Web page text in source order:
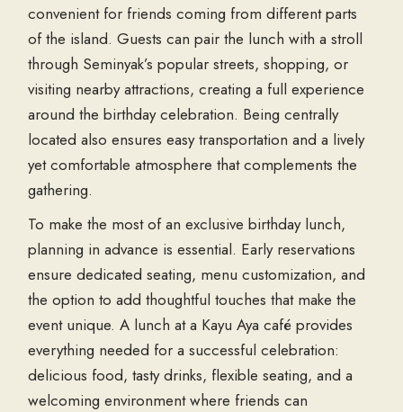
convenient for friends coming from different parts
of the island. Guests can pair the lunch with a stroll
through Seminyak’s popular streets, shopping, or
visiting nearby attractions, creating a full experience
around the birthday celebration. Being centrally
located also ensures easy transportation and a lively
yet comfortable atmosphere that complements the
gathering.
To make the most of an exclusive birthday lunch,
planning in advance is essential. Early reservations
ensure dedicated seating, menu customization, and
the option to add thoughtful touches that make the
event unique. A lunch at a Kayu Aya café provides
everything needed for a successful celebration:
delicious food, tasty drinks, flexible seating, and a
welcoming environment where friends can